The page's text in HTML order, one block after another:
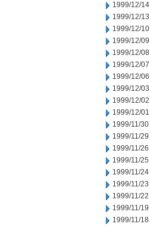
1999/12/14
1999/12/13
1999/12/10
1999/12/09
1999/12/08
1999/12/07
1999/12/06
1999/12/03
1999/12/02
1999/12/01
1999/11/30
1999/11/29
1999/11/26
1999/11/25
1999/11/24
1999/11/23
1999/11/22
1999/11/19
1999/11/18